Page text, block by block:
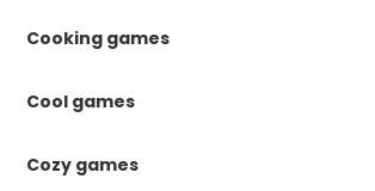
Cooking games
Cool games
Cozy games